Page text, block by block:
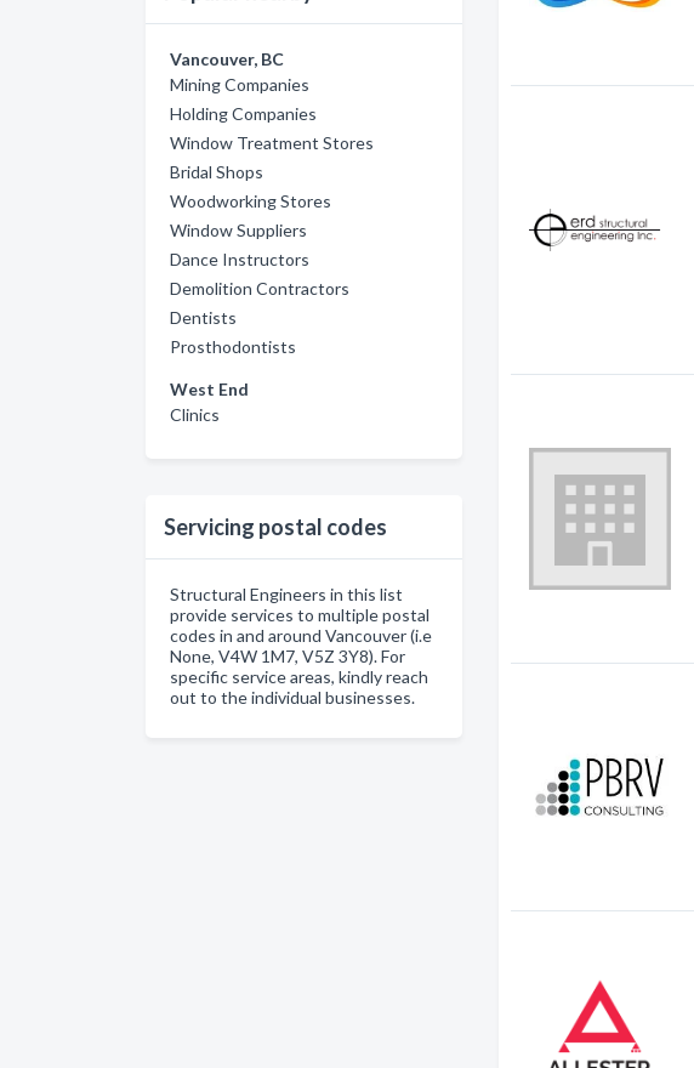
Vancouver, BC
Mining Companies
Holding Companies
Window Treatment Stores
Bridal Shops
Woodworking Stores
Window Suppliers
Dance Instructors
Demolition Contractors
Dentists
Prosthodontists
West End
Clinics
Servicing postal codes
Structural Engineers in this list
provide services to multiple postal
codes in and around Vancouver (i.e
None, V4W 1M7, V5Z 3Y8). For
specific service areas, kindly reach
out to the individual businesses.